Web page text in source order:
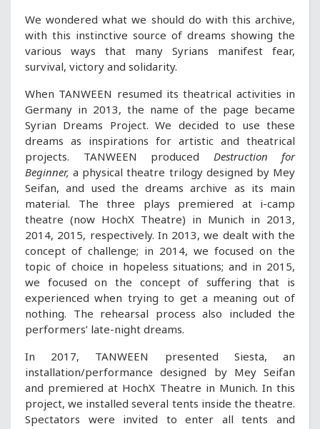
We wondered what we should do with this archive,
with this instinctive source of dreams showing the
various ways that many Syrians manifest fear,
survival, victory and solidarity.
When TANWEEN resumed its theatrical activities in
Germany in 2013, the name of the page became
Syrian Dreams Project. We decided to use these
dreams as inspirations for artistic and theatrical
projects. TANWEEN produced Destruction for
Beginner, a physical theatre trilogy designed by Mey
Seifan, and used the dreams archive as its main
material. The three plays premiered at i-camp
theatre (now HochX Theatre) in Munich in 2013,
2014, 2015, respectively. In 2013, we dealt with the
concept of challenge; in 2014, we focused on the
topic of choice in hopeless situations; and in 2015,
we focused on the concept of suffering that is
experienced when trying to get a meaning out of
nothing. The rehearsal process also included the
performers’ late-night dreams.
In 2017, TANWEEN presented Siesta, an
installation/performance designed by Mey Seifan
and premiered at HochX Theatre in Munich. In this
project, we installed several tents inside the theatre.
Spectators were invited to enter all tents and